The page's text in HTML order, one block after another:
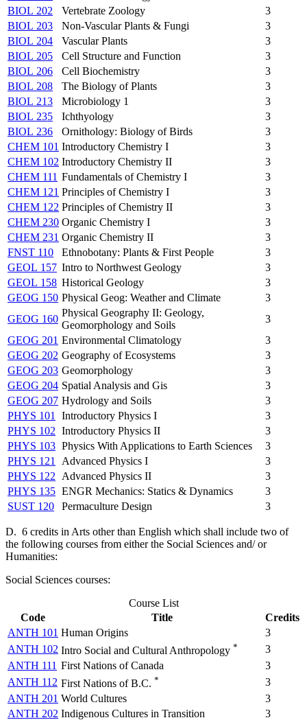
BIOL 202
Vertebrate Zoology
3
BIOL 203
Non-Vascular Plants & Fungi
3
BIOL 204
Vascular Plants
3
BIOL 205
Cell Structure and Function
3
BIOL 206
Cell Biochemistry
3
BIOL 208
The Biology of Plants
3
BIOL 213
Microbiology 1
3
BIOL 235
Ichthyology
3
BIOL 236
Ornithology: Biology of Birds
3
CHEM 101 Introductory Chemistry I
3
CHEM 102 Introductory Chemistry II
3
CHEM 111 Fundamentals of Chemistry I
3
CHEM 121 Principles of Chemistry I
3
CHEM 122 Principles of Chemistry II
3
CHEM 230 Organic Chemistry I
3
CHEM 231 Organic Chemistry II
3
FNST 110
Ethnobotany: Plants & First People
3
GEOL 157 Intro to Northwest Geology
3
GEOL 158 Historical Geology
3
GEOG 150 Physical Geog: Weather and Climate
3
GEOG 160
Physical Geography II: Geology,
Geomorphology and Soils
3
GEOG 201 Environmental Climatology
3
GEOG 202 Geography of Ecosystems
3
GEOG 203 Geomorphology
3
GEOG 204 Spatial Analysis and Gis
3
GEOG 207 Hydrology and Soils
3
PHYS 101
Introductory Physics I
3
PHYS 102 Introductory Physics II
3
PHYS 103 Physics With Applications to Earth Sciences
3
PHYS 121
Advanced Physics I
3
PHYS 122
Advanced Physics II
3
PHYS 135 ENGR Mechanics: Statics & Dynamics
3
SUST 120
Permaculture Design 3
D. 6 credits in Arts other than English which shall include two of
the following courses from either the Social Sciences and/ or
Humanities:
Social Sciences courses:
Course List
Code
Title
Credits
ANTH 101 Human Origins
3
ANTH 102 Intro Social and Cultural Anthropology *
3
ANTH 111 First Nations of Canada
3
ANTH 112 First Nations of B.C. *
3
ANTH 201 World Cultures
3
ANTH 202 Indigenous Cultures in Transition
3